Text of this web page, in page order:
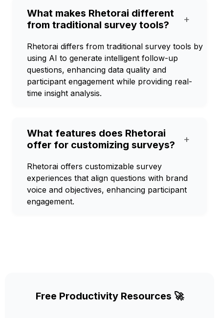
What makes Rhetorai different
from traditional survey tools?
+
Rhetorai differs from traditional survey tools by
using AI to generate intelligent follow-up
questions, enhancing data quality and
participant engagement while providing real-
time insight analysis.
What features does Rhetorai
offer for customizing surveys?
+
Rhetorai offers customizable survey
experiences that align questions with brand
voice and objectives, enhancing participant
engagement.
Free Productivity Resources 🚀